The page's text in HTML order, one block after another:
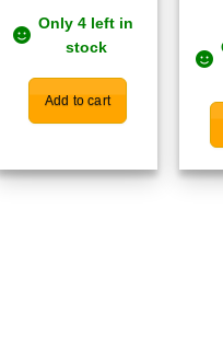
Only 4 left in
stock
Add to cart